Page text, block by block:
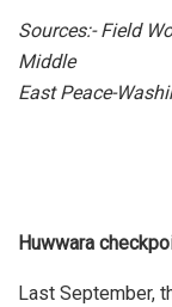
Sources:- Field
Middle
East Peace-
Huwwara
Last September,